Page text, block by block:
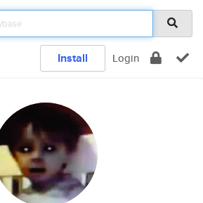
Install Login